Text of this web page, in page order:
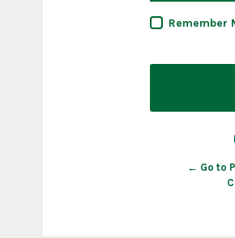
Remember
← Go to